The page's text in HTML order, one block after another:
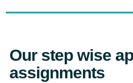
Our step wise
assignments